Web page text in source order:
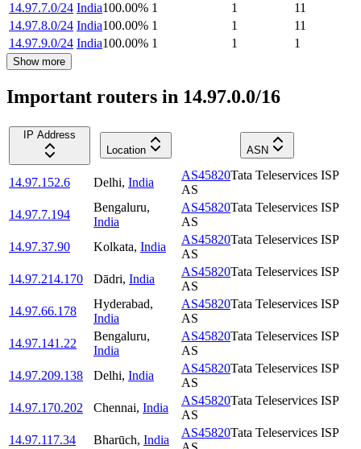
14.97.7.0/24 India100.00% 1 1
11
14.97.8.0/24 India100.00% 1 1
11
14.97.9.0/24 India100.00% 1 1 1
Show more
Important routers in 14.97.0.0/16
IP Address
Location
ASN
14.97.152.6 Delhi, India
AS45820Tata Teleservices ISP
AS
14.97.7.194
Bengaluru,
India
AS45820Tata Teleservices ISP
AS
14.97.37.90
Kolkata, India
AS45820Tata Teleservices ISP
AS
14.97.214.170
Dādri, India
AS45820Tata Teleservices ISP
AS
14.97.66.178
Hyderabad,
India
AS45820Tata Teleservices ISP
AS
14.97.141.22
Bengaluru,
India
AS45820Tata Teleservices ISP
AS
14.97.209.138
Delhi, India
AS45820Tata Teleservices ISP
AS
14.97.170.202
Chennai, India
AS45820Tata Teleservices ISP
AS
14.97.117.34
Bharūch, India
AS45820Tata Teleservices ISP